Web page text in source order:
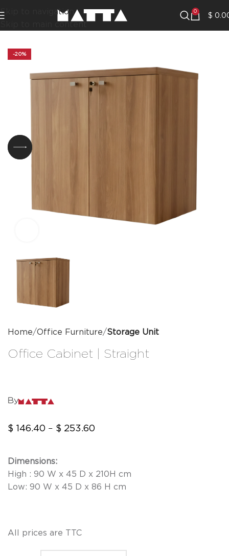
Skip to navigation
Skip to main content
0 $
-20%
Home Office Furniture Storage Unit
Office Cabinet | Straight
By
$ 146.40 – $ 253.60
Dimensions:
High : 90 W x 45 D x 210H cm
Low: 90 W x 45 D x 86 H cm
All prices are TTC